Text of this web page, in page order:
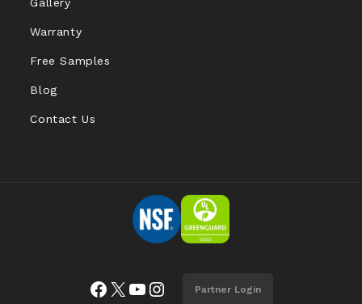
Gallery
Warranty
Free Samples
Blog
Contact Us
Facebook
X YouTubeInstagramPartner Login